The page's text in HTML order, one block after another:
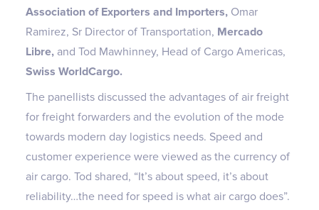
Association of Exporters and Importers, Omar
Ramirez, Sr Director of Transportation, Mercado
Libre, and Tod Mawhinney, Head of Cargo Americas,
Swiss WorldCargo.
The panellists discussed the advantages of air freight
for freight forwarders and the evolution of the mode
towards modern day logistics needs. Speed and
customer experience were viewed as the currency of
air cargo. Tod shared, “It’s about speed, it’s about
reliability…the need for speed is what air cargo does”.